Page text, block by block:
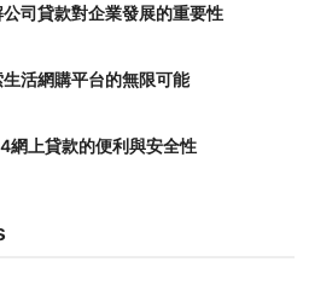
司貸款對企業發展的重要性
活網購平台的無限可能
網上貸款的便利與安全性